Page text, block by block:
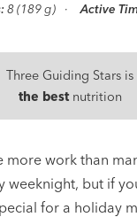
8 (189 g) Active
Three Guiding Stars is
the bestnutrition
more work than
weeknight, but if
for a holiday